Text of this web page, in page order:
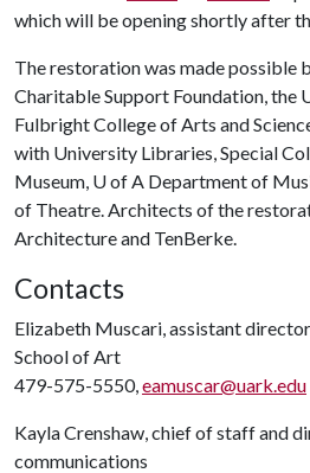
which will be opening shortly after
The restoration was made possible
Charitable Support Foundation, the
Fulbright College of Arts and
with University Libraries, Special
Museum, U of A Department of
of Theatre. Architects of the
Architecture and TenBerke.
Contacts
Elizabeth Muscari, assistant
School of Art
479-575-5550,eamuscar@uark.edu
Kayla Crenshaw, chief of staff and
communications